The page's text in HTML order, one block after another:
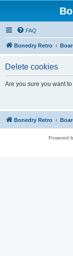
FAQ
Bonedry Retro
Delete cookies
Are you sure you want
Bonedry Retro
Powered